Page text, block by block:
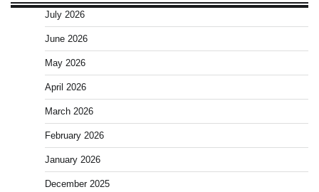
July 2026
June 2026
May 2026
April 2026
March 2026
February 2026
January 2026
December 2025